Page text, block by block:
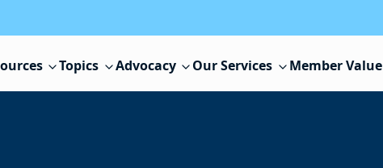
Topics Advocacy Our Services Member Value